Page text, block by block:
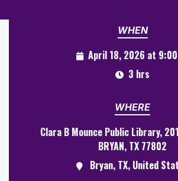
WHEN
April 18, 2026 at
3 hrs
WHERE
Clara B Mounce Public Library,
BRYAN, TX 77802
Bryan, TX, United